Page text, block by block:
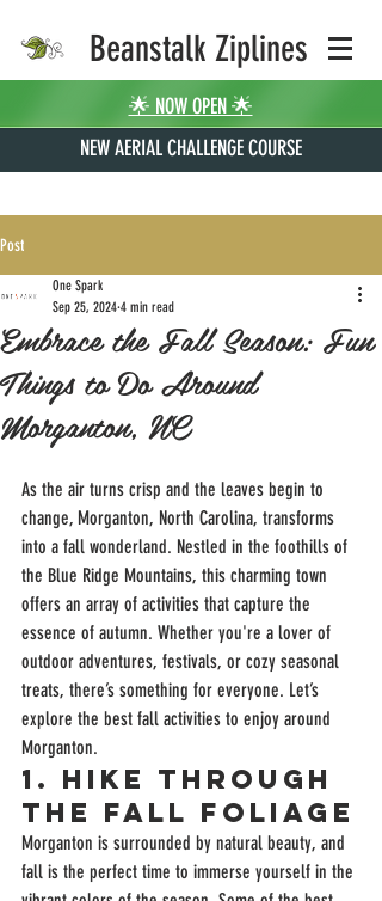
Beanstalk Ziplines
🌟 NOW OPEN 🌟
NEW AERIAL CHALLENGE COURSE
Post
Embrace the Fall Season: Fun
Things to Do Around
Morganton, NC
One Spark
Sep 25, 2024 4 min read
As the air turns crisp and the leaves begin to
change, Morganton, North Carolina, transforms
into a fall wonderland. Nestled in the foothills of
the Blue Ridge Mountains, this charming town
offers an array of activities that capture the
essence of autumn. Whether you're a lover of
outdoor adventures, festivals, or cozy seasonal
treats, there’s something for everyone. Let’s
explore the best fall activities to enjoy around
Morganton.
1. Hike Through
the Fall Foliage
Morganton is surrounded by natural beauty, and
fall is the perfect time to immerse yourself in the